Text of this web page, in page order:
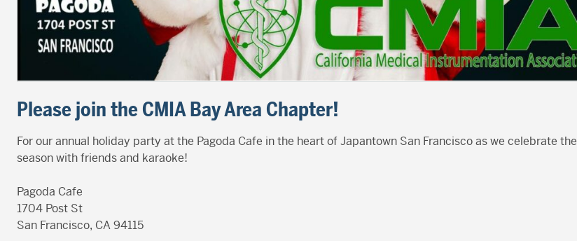
Please join the CMIA Bay Area Chapter!
For our annual holiday party at the Pagoda Cafe in the heart of Japantown San Francisco as we celebrate the
season with friends and karaoke!
Pagoda Cafe
1704 Post St
San Francisco, CA 94115